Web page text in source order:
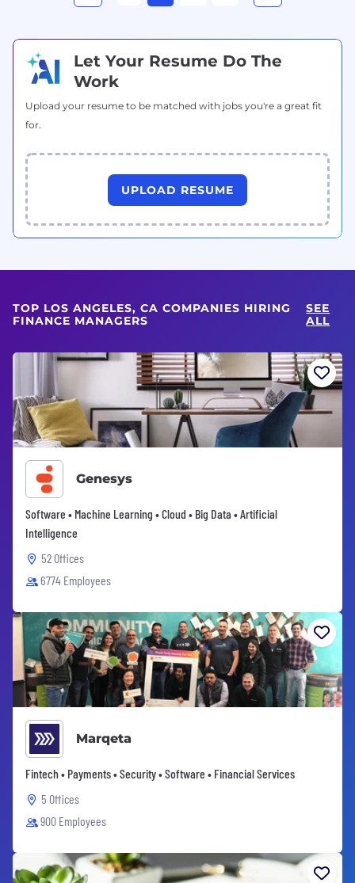
Let Your Resume Do The
Work
Upload your resume to be matched with jobs you're a great fit
for.
UPLOAD RESUME
TOP LOS ANGELES, CA COMPANIES HIRING
FINANCE MANAGERS
SEE
ALL
Genesys
Software • Machine Learning • Cloud • Big Data • Artificial
Intelligence
52 Offices
6774 Employees
Marqeta
Fintech • Payments • Security • Software • Financial Services
5 Offices
900 Employees